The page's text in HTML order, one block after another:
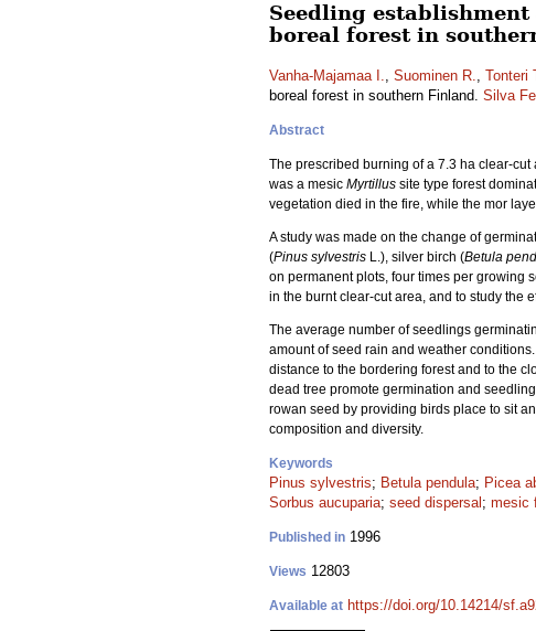
Seedling
boreal forest in
Vanha-Majamaa I., Suominen R., Tonteri
boreal forest in southern Finland. Silva
Abstract
The prescribed burning of a 7.3 ha clear-
was a mesic Myrtillus site type forest
vegetation died in the fire, while the mor
A study was made on the change of
(Pinus sylvestris L.), silver birch (Betula
on permanent plots, four times per growing
in the burnt clear-cut area, and to study the
The average number of seedlings
amount of seed rain and weather
distance to the bordering forest and to the
dead tree promote germination and
rowan seed by providing birds place to sit
composition and diversity.
Keywords
Pinus sylvestris; Betula pendula; Picea
Sorbus aucuparia; seed dispersal ; mesic
Published in 1996
Views 12803
Available at https://doi.org/10.14214/